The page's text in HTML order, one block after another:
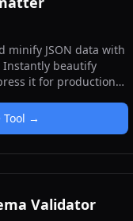
minify JSON data with
beautify
it for production
Tool →
Validator